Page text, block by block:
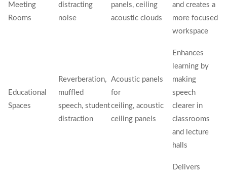
Meeting
Rooms
distracting
noise
panels, ceiling
acoustic clouds
and creates a
more focused
workspace
Educational
Spaces
Reverberation,
muffled
speech, student
distraction
Acoustic panels
for
ceiling, acoustic
ceiling panels
Enhances
learning by
making
speech
clearer in
classrooms
and lecture
halls
Delivers